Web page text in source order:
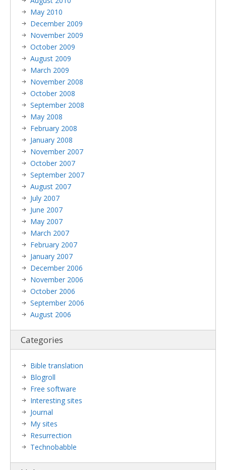
May 2010
December 2009
November 2009
October 2009
August 2009
March 2009
November 2008
October 2008
September 2008
May 2008
February 2008
January 2008
November 2007
October 2007
September 2007
August 2007
July 2007
June 2007
May 2007
March 2007
February 2007
January 2007
December 2006
November 2006
October 2006
September 2006
August 2006
Categories
Bible translation
Blogroll
Free software
Interesting sites
Journal
My sites
Resurrection
Technobabble